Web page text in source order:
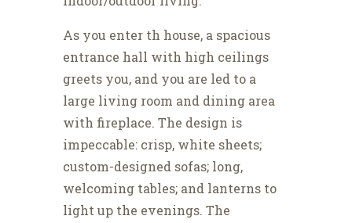
As you enter th house, a spacious
entrance hall with high ceilings
greets you, and you are led to a
large living room and dining area
with fireplace. The design is
impeccable: crisp, white sheets;
custom-designed sofas; long,
welcoming tables; and lanterns to
light up the evenings. The